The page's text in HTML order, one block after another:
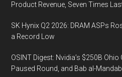
Product Revenue, Seven Times
SK Hynix Q2 2026: DRAM ASPs
a Record Low
OSINT Digest: Nvidia’s $250B Ohio
Paused Round, and Bab al-